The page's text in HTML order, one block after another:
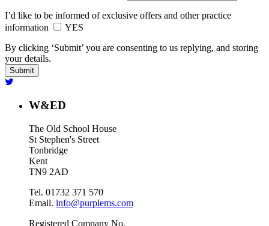
I’d like to be informed of exclusive offers and other practice
information
YES
By clicking ‘Submit’ you are consenting to us replying, and storing
your details.
W&ED
The Old School House
St Stephen's Street
Tonbridge
Kent
TN9 2AD
Tel. 01732 371 570
Email. info@purplems.com
Registered Company No.